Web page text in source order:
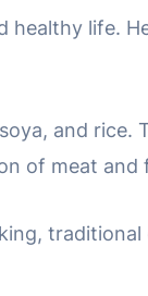
life.
and
of meat and